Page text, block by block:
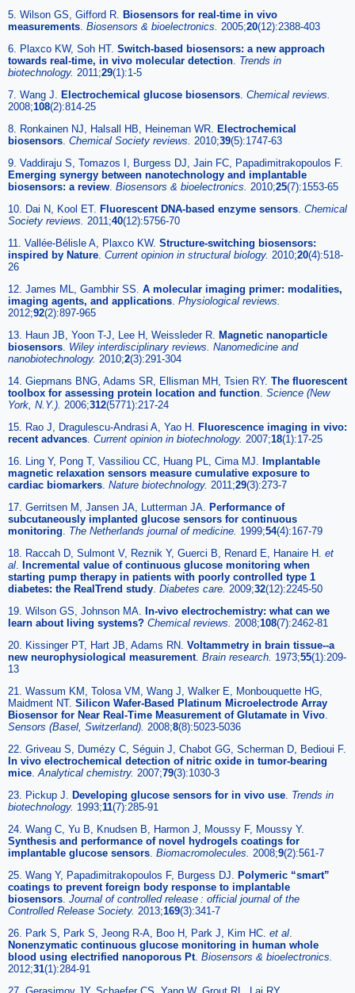
5. Wilson GS, Gifford R. Biosensors for real-time in vivo
measurements. Biosensors & bioelectronics. 2005;20(12):2388-403
6. Plaxco KW, Soh HT. Switch-based biosensors: a new approach
towards real-time, in vivo molecular detection. Trends in
biotechnology. 2011;29(1):1-5
7. Wang J. Electrochemical glucose biosensors. Chemical reviews.
2008;108(2):814-25
8. Ronkainen NJ, Halsall HB, Heineman WR. Electrochemical
biosensors. Chemical Society reviews. 2010;39(5):1747-63
9. Vaddiraju S, Tomazos I, Burgess DJ, Jain FC, Papadimitrakopoulos F.
Emerging synergy between nanotechnology and implantable
biosensors: a review. Biosensors & bioelectronics. 2010;25(7):1553-65
10. Dai N, Kool ET. Fluorescent DNA-based enzyme sensors. Chemical
Society reviews. 2011;40(12):5756-70
11. Vallée-Bélisle A, Plaxco KW. Structure-switching biosensors:
inspired by Nature. Current opinion in structural biology. 2010;20(4):518-
26
12. James ML, Gambhir SS. A molecular imaging primer: modalities,
imaging agents, and applications. Physiological reviews.
2012;92(2):897-965
13. Haun JB, Yoon T-J, Lee H, Weissleder R. Magnetic nanoparticle
biosensors. Wiley interdisciplinary reviews. Nanomedicine and
nanobiotechnology. 2010;2(3):291-304
14. Giepmans BNG, Adams SR, Ellisman MH, Tsien RY. The fluorescent
toolbox for assessing protein location and function. Science (New
York, N.Y.). 2006;312(5771):217-24
15. Rao J, Dragulescu-Andrasi A, Yao H. Fluorescence imaging in vivo:
recent advances. Current opinion in biotechnology. 2007;18(1):17-25
16. Ling Y, Pong T, Vassiliou CC, Huang PL, Cima MJ. Implantable
magnetic relaxation sensors measure cumulative exposure to
cardiac biomarkers. Nature biotechnology. 2011;29(3):273-7
17. Gerritsen M, Jansen JA, Lutterman JA. Performance of
subcutaneously implanted glucose sensors for continuous
monitoring. The Netherlands journal of medicine. 1999;54(4):167-79
18. Raccah D, Sulmont V, Reznik Y, Guerci B, Renard E, Hanaire H. et
al. Incremental value of continuous glucose monitoring when
starting pump therapy in patients with poorly controlled type 1
diabetes: the RealTrend study. Diabetes care. 2009;32(12):2245-50
19. Wilson GS, Johnson MA. In-vivo electrochemistry: what can we
learn about living systems? Chemical reviews. 2008;108(7):2462-81
20. Kissinger PT, Hart JB, Adams RN. Voltammetry in brain tissue--a
new neurophysiological measurement. Brain research. 1973;55(1):209-
13
21. Wassum KM, Tolosa VM, Wang J, Walker E, Monbouquette HG,
Maidment NT. Silicon Wafer-Based Platinum Microelectrode Array
Biosensor for Near Real-Time Measurement of Glutamate in Vivo.
Sensors (Basel, Switzerland). 2008;8(8):5023-5036
22. Griveau S, Dumézy C, Séguin J, Chabot GG, Scherman D, Bedioui F.
In vivo electrochemical detection of nitric oxide in tumor-bearing
mice.Analytical chemistry. 2007;79(3):1030-3
23. Pickup J. Developing glucose sensors for in vivo use. Trends in
biotechnology. 1993;11(7):285-91
24. Wang C, Yu B, Knudsen B, Harmon J, Moussy F, Moussy Y.
Synthesis and performance of novel hydrogels coatings for
implantable glucose sensors. Biomacromolecules. 2008;9(2):561-7
25. Wang Y, Papadimitrakopoulos F, Burgess DJ. Polymeric “smart”
coatings to prevent foreign body response to implantable
biosensors. Journal of controlled release : official journal of the
Controlled Release Society. 2013;169(3):341-7
26. Park S, Park S, Jeong R-A, Boo H, Park J, Kim HC. et al.
Nonenzymatic continuous glucose monitoring in human whole
blood using electrified nanoporous Pt. Biosensors & bioelectronics.
2012;31(1):284-91